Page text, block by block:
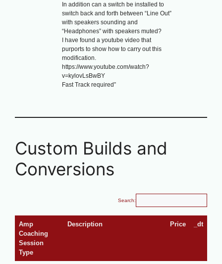
In addition can a switch be installed to
switch back and forth between “Line Out”
with speakers sounding and
“Headphones” with speakers muted?
I have found a youtube video that
purports to show how to carry out this
modification.
https://www.youtube.com/watch?
v=kylovLsBwBY
Fast Track required”
Custom Builds and
Conversions
Search:
Amp
Coaching
Session
Type
Description Price _dt